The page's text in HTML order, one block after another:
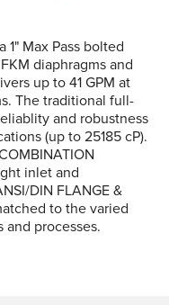
1" Max Pass bolted
diaphragms and
up to 41 GPM at
The traditional full-
and robustness
(up to 25185 cP).
inlet and
DIN FLANGE &
to the varied
processes.